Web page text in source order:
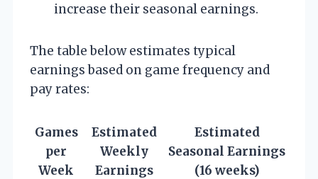
increase their seasonal earnings.
The table below estimates typical
earnings based on game frequency and
pay rates:
Games
per
Week
Estimated
Weekly
Earnings
Estimated
Seasonal Earnings
(16 weeks)